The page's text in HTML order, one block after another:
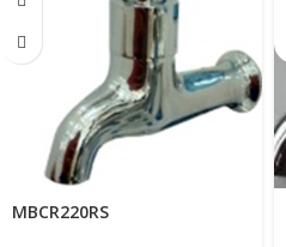
MBCR220RS